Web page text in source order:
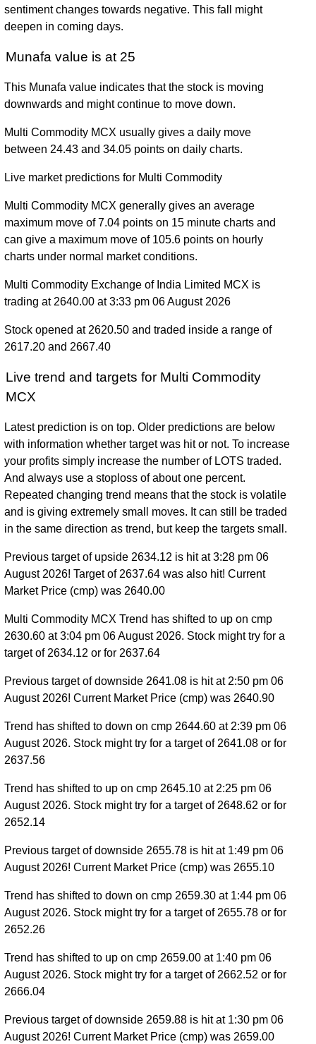
sentiment changes towards negative. This fall might
deepen in coming days.
Munafa value is at 25
This Munafa value indicates that the stock is moving
downwards and might continue to move down.
Multi Commodity MCX usually gives a daily move
between 24.43 and 34.05 points on daily charts.
Live market predictions for Multi Commodity
Multi Commodity MCX generally gives an average
maximum move of 7.04 points on 15 minute charts and
can give a maximum move of 105.6 points on hourly
charts under normal market conditions.
Multi Commodity Exchange of India Limited MCX is
trading at 2640.00 at 3:33 pm 06 August 2026
Stock opened at 2620.50 and traded inside a range of
2617.20 and 2667.40
Live trend and targets for Multi Commodity
MCX
Latest prediction is on top. Older predictions are below
with information whether target was hit or not. To increase
your profits simply increase the number of LOTS traded.
And always use a stoploss of about one percent.
Repeated changing trend means that the stock is volatile
and is giving extremely small moves. It can still be traded
in the same direction as trend, but keep the targets small.
Previous target of upside 2634.12 is hit at 3:28 pm 06
August 2026! Target of 2637.64 was also hit! Current
Market Price (cmp) was 2640.00
Multi Commodity MCX Trend has shifted to up on cmp
2630.60 at 3:04 pm 06 August 2026. Stock might try for a
target of 2634.12 or for 2637.64
Previous target of downside 2641.08 is hit at 2:50 pm 06
August 2026! Current Market Price (cmp) was 2640.90
Trend has shifted to down on cmp 2644.60 at 2:39 pm 06
August 2026. Stock might try for a target of 2641.08 or for
2637.56
Trend has shifted to up on cmp 2645.10 at 2:25 pm 06
August 2026. Stock might try for a target of 2648.62 or for
2652.14
Previous target of downside 2655.78 is hit at 1:49 pm 06
August 2026! Current Market Price (cmp) was 2655.10
Trend has shifted to down on cmp 2659.30 at 1:44 pm 06
August 2026. Stock might try for a target of 2655.78 or for
2652.26
Trend has shifted to up on cmp 2659.00 at 1:40 pm 06
August 2026. Stock might try for a target of 2662.52 or for
2666.04
Previous target of downside 2659.88 is hit at 1:30 pm 06
August 2026! Current Market Price (cmp) was 2659.00